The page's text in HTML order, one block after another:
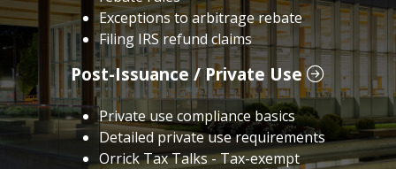
Exceptions to arbitrage rebate
Filing IRS refund claims
Post-Issuance / Private Use
Private use compliance basics
Detailed private use requirements
Orrick Tax Talks - Tax-exempt